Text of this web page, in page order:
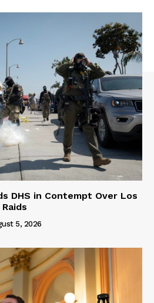
DHS in Contempt Over Los
5, 2026